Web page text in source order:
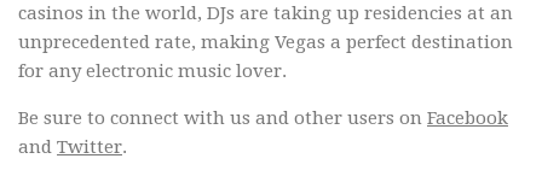
casinos in the world, DJs are taking up residencies at an
unprecedented rate, making Vegas a perfect destination
for any electronic music lover.
Be sure to connect with us and other users on Facebook
and Twitter.